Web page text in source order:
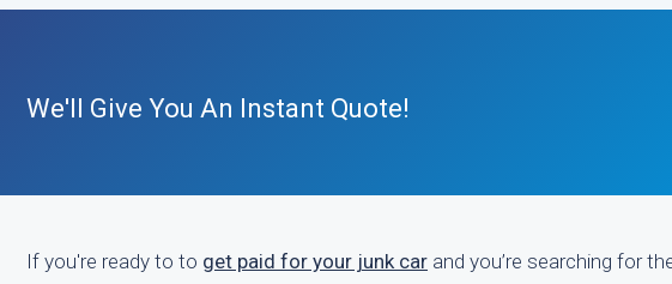
We'll Give You An Instant Quote!
If you're ready to to get paid for your junk car and you’re searching for